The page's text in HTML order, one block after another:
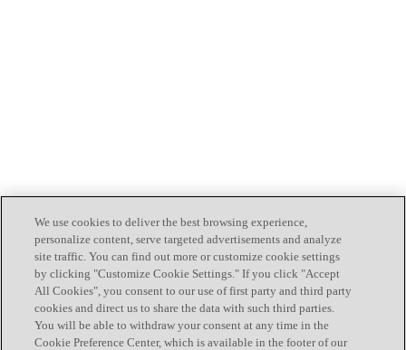
We use cookies to deliver the best browsing experience,
personalize content, serve targeted advertisements and analyze
site traffic. You can find out more or customize cookie settings
by clicking "Customize Cookie Settings." If you click "Accept
All Cookies", you consent to our use of first party and third party
cookies and direct us to share the data with such third parties.
You will be able to withdraw your consent at any time in the
Cookie Preference Center, which is available in the footer of our